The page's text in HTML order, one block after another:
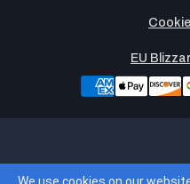
EU
Legends Global, LLC is the